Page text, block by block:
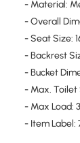
- Material:
- Overall
- Seat Size:
- Backrest
- Bucket
- Max. Toilet
- Max Load:
- Item Label: